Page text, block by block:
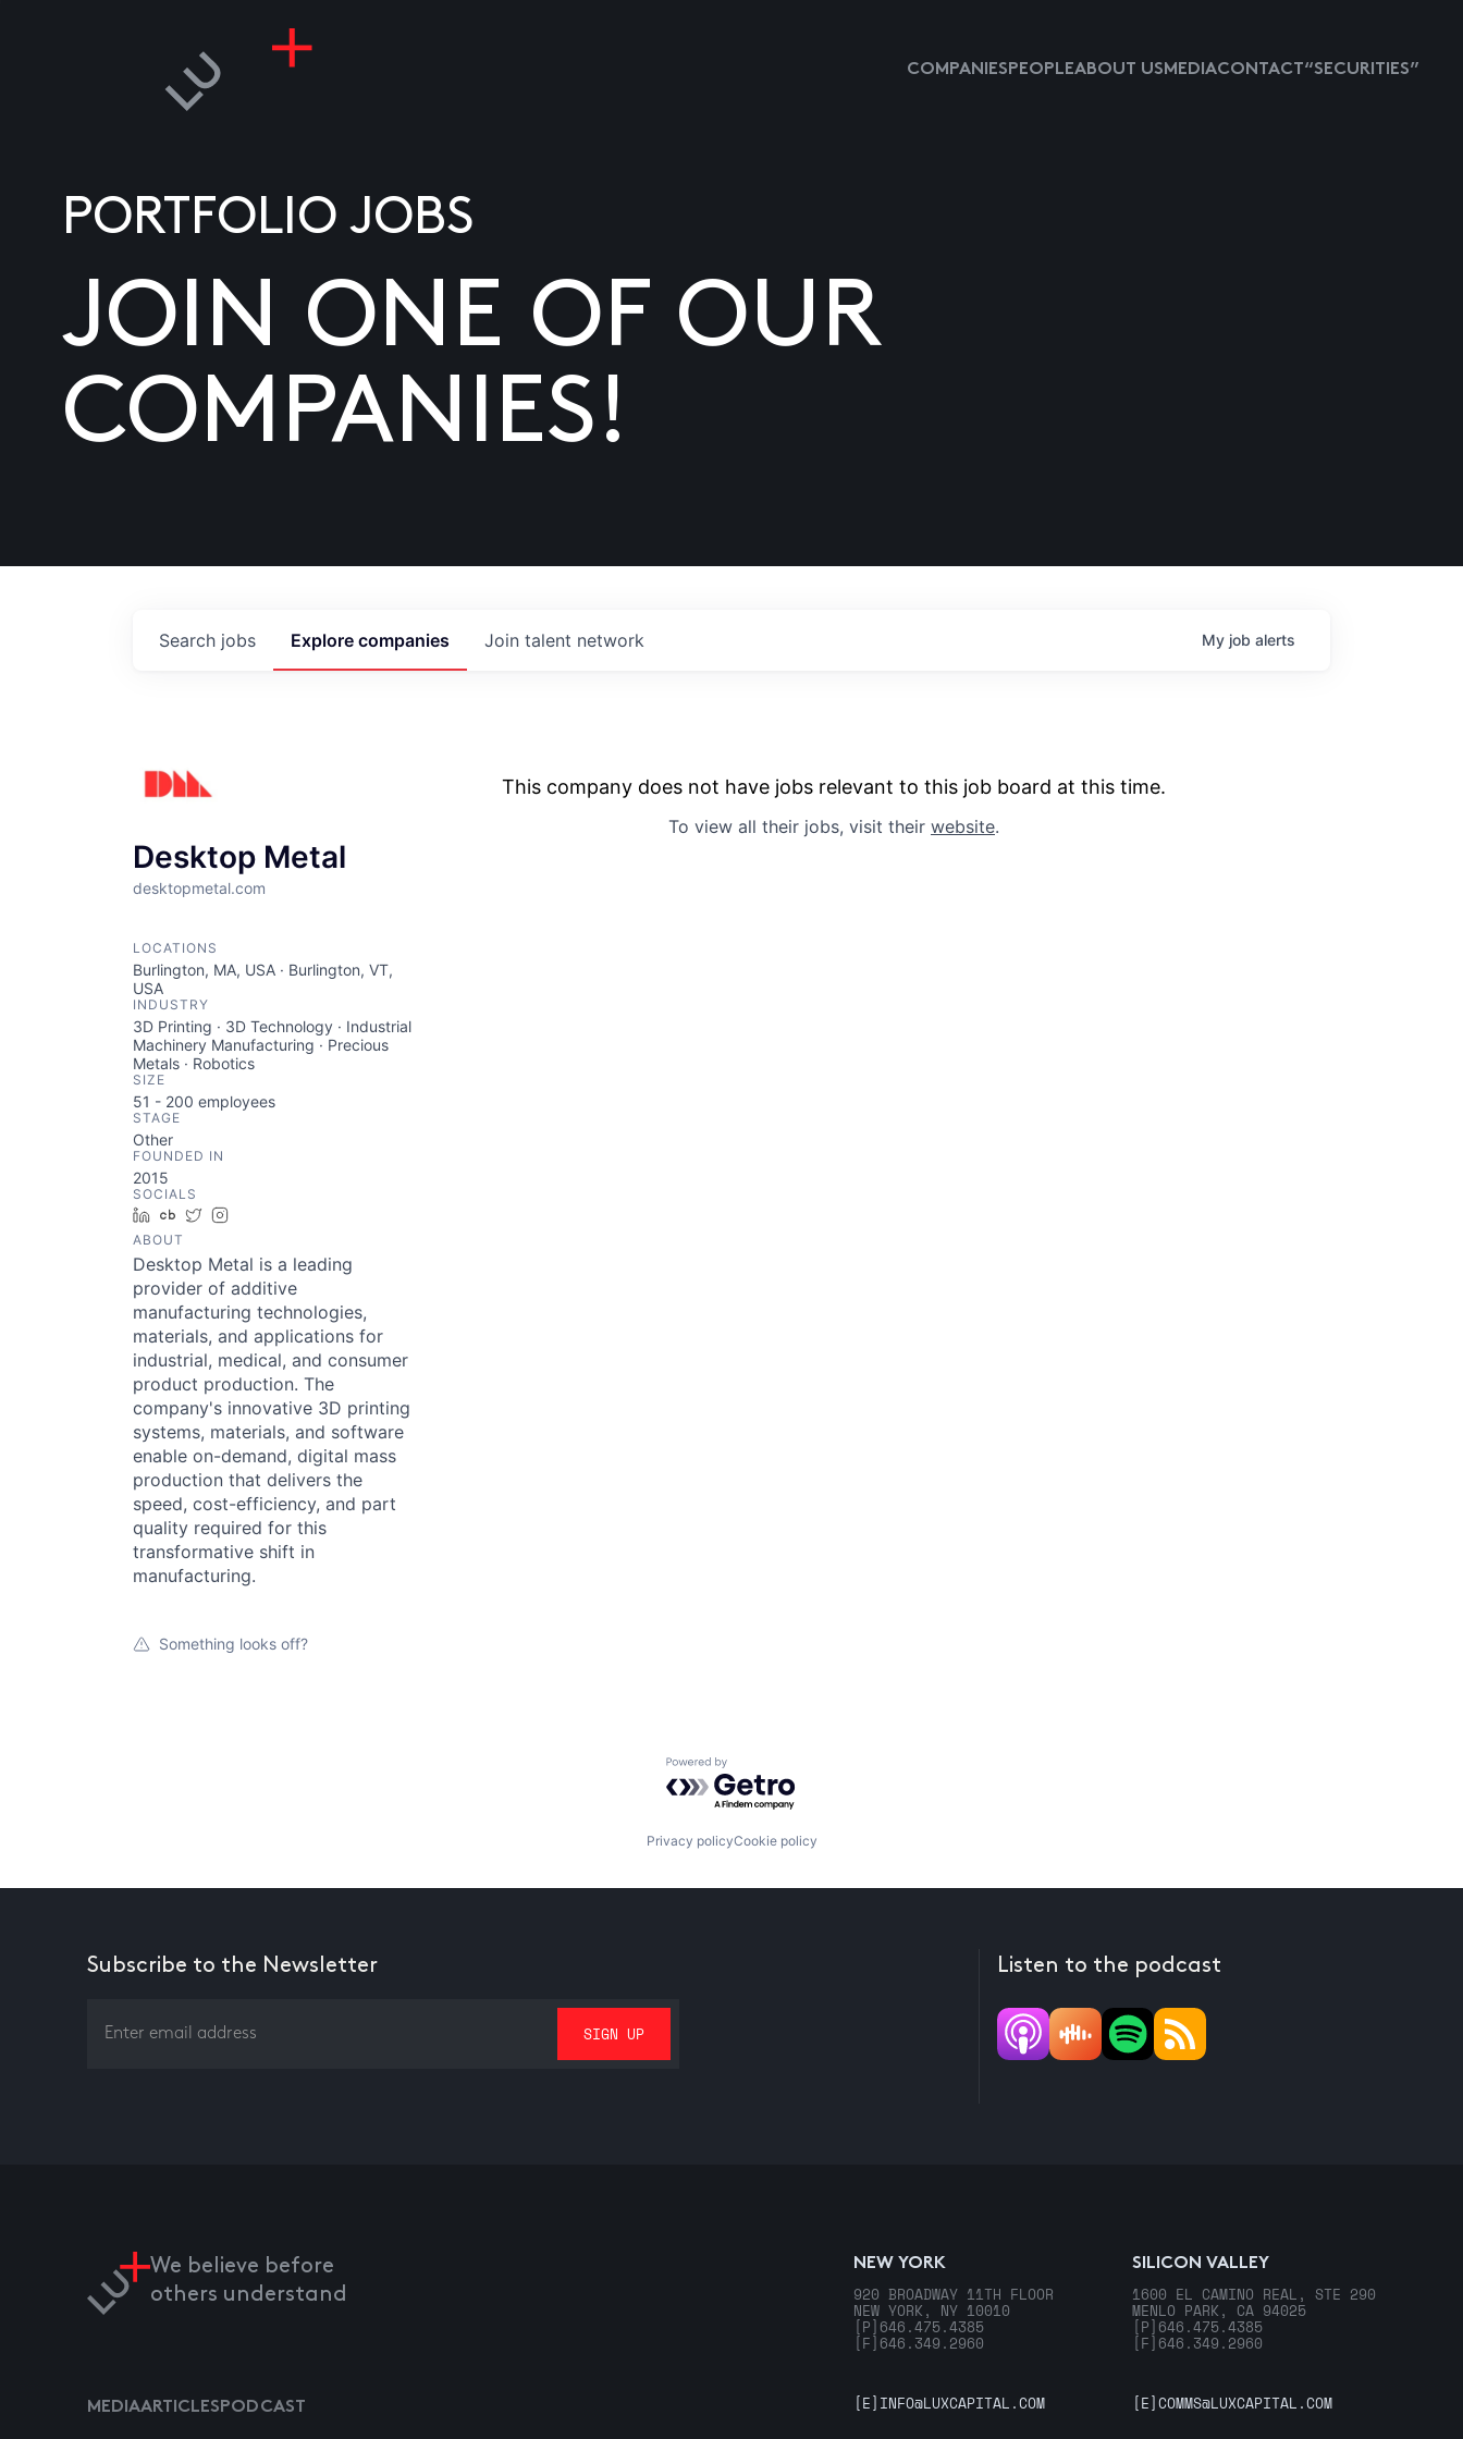
COMPANIESPEOPLEABOUT USMEDIACONTACT “SECURITIES”
PORTFOLIO JOBS
JOIN ONE OF OUR
COMPANIES!
Search jobs Explore companies Join talent network My job alerts
Desktop Metal
desktopmetal.com
LOCATIONS
Burlington, MA, USA · Burlington, VT,
USA
INDUSTRY
3D Printing · 3D Technology · Industrial
Machinery Manufacturing · Precious
Metals · Robotics
SIZE
51 - 200 employees
STAGE
Other
FOUNDED IN
2015
SOCIALS
LinkedIn
Crunchbase
Twitter
ABOUT
Desktop Metal is a leading
provider of additive
manufacturing technologies,
materials, and applications for
industrial, medical, and consumer
product production. The
company's innovative 3D printing
systems, materials, and software
enable on-demand, digital mass
production that delivers the
speed, cost-efficiency, and part
quality required for this
transformative shift in
manufacturing.
Something looks off?
This company does not have jobs relevant to this job board at this time.
To view all their jobs, visit their website.
Powered by Getro.com
Privacy policyCookie policy
Subscribe to the Newsletter Listen to the podcast
We believe before
others understand
NEW YORK
920 BROADWAY 11TH FLOOR
NEW YORK, NY 10010
[P] 646.475.4385
[F] 646.349.2960
SILICON VALLEY
1600 EL CAMINO REAL, STE 290
MENLO PARK, CA 94025
[P] 646.475.4385
[F] 646.349.2960
MEDIAARTICLESPODCAST [E] INFO@LUXCAPITAL.COM [E]COMMS@LUXCAPITAL.COM